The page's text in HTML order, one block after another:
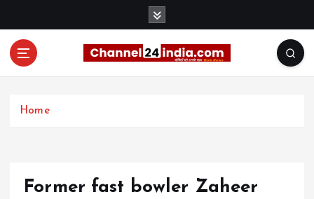
Home
Former fast bowler Zaheer